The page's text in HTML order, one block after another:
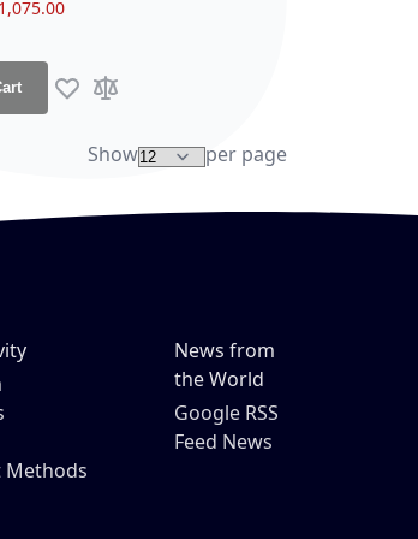
Add to Wish List
Add to Compare
Show per page
Methods
News from
the World
Google RSS
Feed News